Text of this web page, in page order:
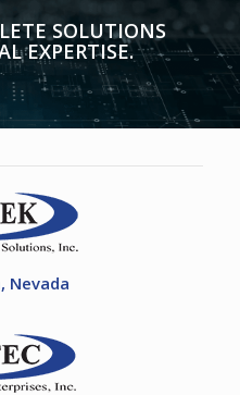
SOLUTIONS
EXPERTISE.
Nevada